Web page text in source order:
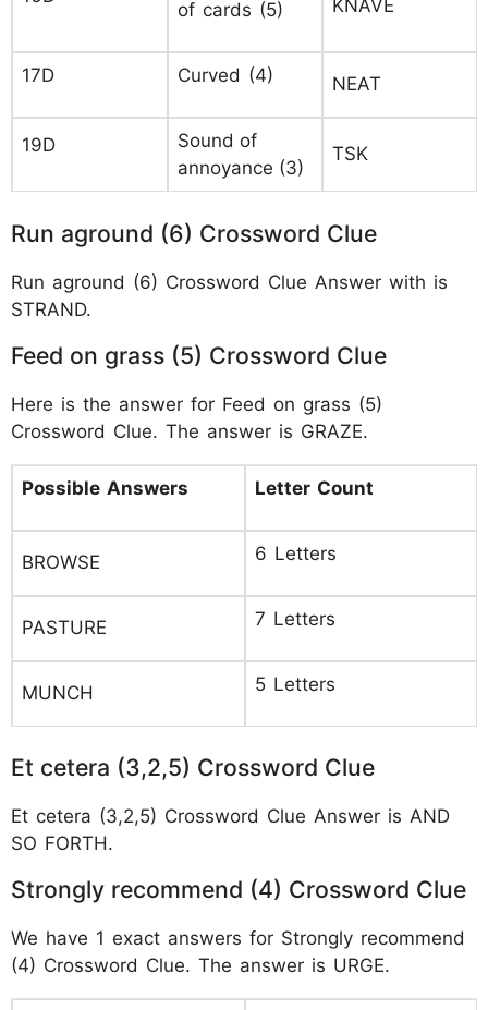
of cards (5) KNAVE
17D Curved (4) NEAT
19D
Sound of
annoyance (3)
TSK
Run aground (6) Crossword Clue
Run aground (6) Crossword Clue Answer with is
STRAND.
Feed on grass (5) Crossword Clue
Here is the answer for Feed on grass (5)
Crossword Clue. The answer is GRAZE.
Possible Answers Letter Count
BROWSE 6 Letters
PASTURE 7 Letters
MUNCH 5 Letters
Et cetera (3,2,5) Crossword Clue
Et cetera (3,2,5) Crossword Clue Answer is AND
SO FORTH.
Strongly recommend (4) Crossword Clue
We have 1 exact answers for Strongly recommend
(4) Crossword Clue. The answer is URGE.